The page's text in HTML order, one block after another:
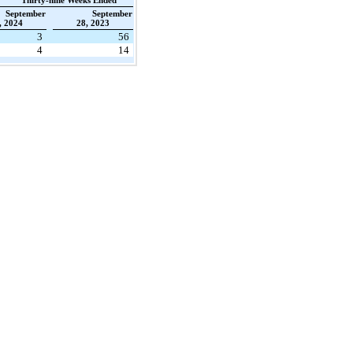
September
2024
September
28, 2023
3
56
4 14